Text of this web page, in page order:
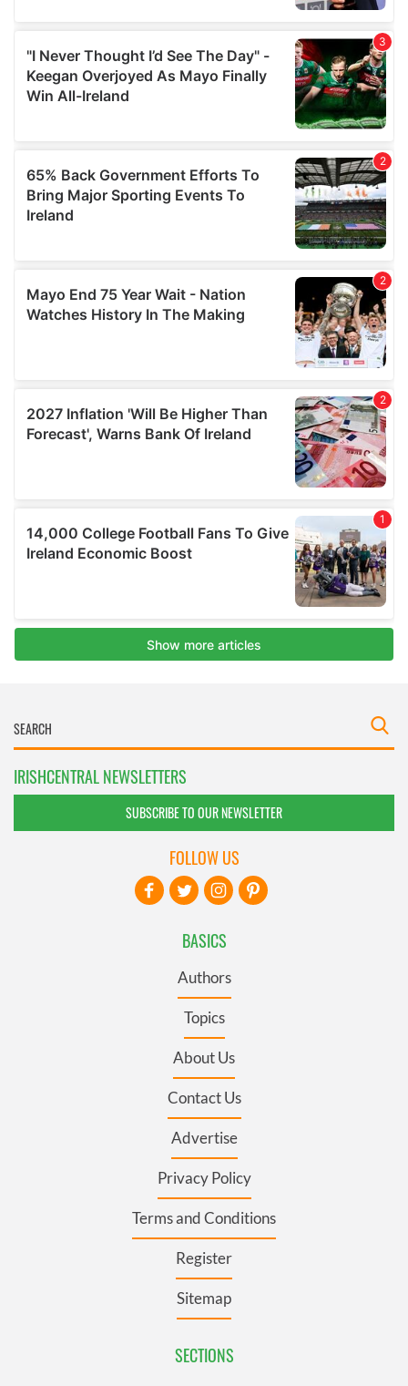
IRISHCENTRAL NEWSLETTERS
SUBSCRIBE TO OUR NEWSLETTER
BASICS
Authors
Topics
About Us
Contact Us
Advertise
Privacy Policy
Terms and Conditions
Register
Sitemap
SECTIONS
FOLLOW US